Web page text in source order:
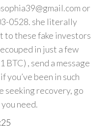
or
0528. she literally
to these fake investors
in just a few
BTC) , send a message
you’ve been in such
seeking recovery, go
need.